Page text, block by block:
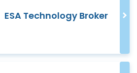
ESA Technology Broker